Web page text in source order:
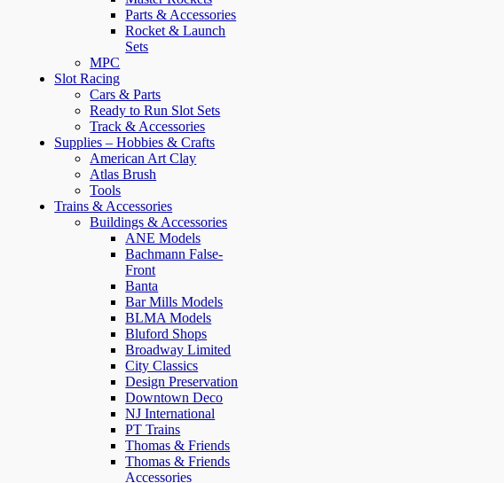
Parts & Accessories
Rocket & Launch
Sets
MPC
Slot Racing
Cars & Parts
Ready to Run Slot Sets
Track & Accessories
Supplies – Hobbies & Crafts
American Art Clay
Atlas Brush
Tools
Trains & Accessories
Buildings & Accessories
ANE Models
Bachmann False-
Front
Banta
Bar Mills Models
BLMA Models
Bluford Shops
Broadway Limited
City Classics
Design Preservation
Downtown Deco
NJ International
PT Trains
Thomas & Friends
Thomas & Friends
Accessories